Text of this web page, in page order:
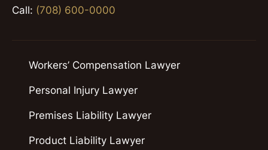
Call: (708) 600-0000
Workers’ Compensation Lawyer
Personal Injury Lawyer
Premises Liability Lawyer
Product Liability Lawyer